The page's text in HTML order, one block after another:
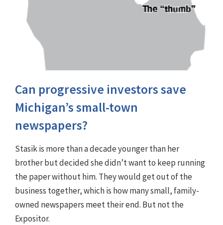
Can progressive investors save
Michigan’s small-town
newspapers?
Stasik is more than a decade younger than her
brother but decided she didn’t want to keep running
the paper without him. They would get out of the
business together, which is how many small, family-
owned newspapers meet their end. But not the
Expositor.